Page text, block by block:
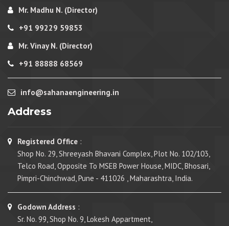
Mr. Madhu N. (Director)
+91 99229 59853
Mr. Vinay N. (Director)
+91 88888 68569
info@sahanaengineering.in
Address
Registered Office :
Shop No. 29, Shreeyash Bhavani Complex, Plot No. 102/103,
Telco Road, Opposite To MSEB Power House, MIDC, Bhosari,
Pimpri-Chinchwad, Pune - 411026 , Maharashtra, India.
Godown Address :
Sr. No. 99, Shop No. 9, Lokesh Appartment,